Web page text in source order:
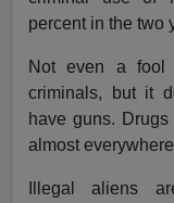
percent in the two
Not even a fool
criminals, but it
have guns.
almost
Illegal aliens